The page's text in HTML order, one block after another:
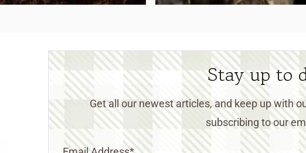
Stay up to
Get all our newest articles, and keep up with
subscribing to our